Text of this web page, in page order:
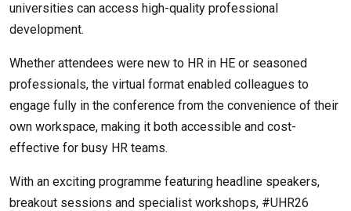
universities can access high-quality professional
development.
Whether attendees were new to HR in HE or seasoned
professionals, the virtual format enabled colleagues to
engage fully in the conference from the convenience of their
own workspace, making it both accessible and cost-
effective for busy HR teams.
With an exciting programme featuring headline speakers,
breakout sessions and specialist workshops, #UHR26